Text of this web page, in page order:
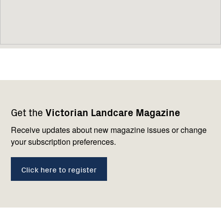
Get the Victorian Landcare Magazine
Receive updates about new magazine issues or change
your subscription preferences.
Click here to register
navigation
with
us